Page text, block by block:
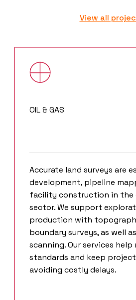
View all
OIL & GAS
Accurate land surveys are
development, pipeline
facility construction in the
sector. We support
production with
boundary surveys, as well
scanning. Our services
standards and keep
avoiding costly delays.